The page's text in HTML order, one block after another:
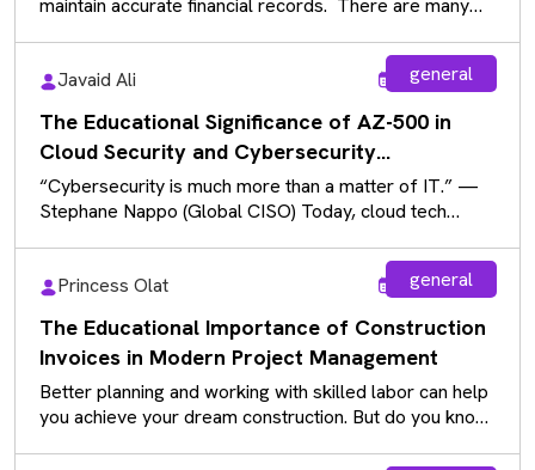
maintain accurate financial records. There are many
Javaid Ali
Aug 5, 2026
general
The Educational Significance of AZ-500 in
Cloud Security and Cybersecurity
Fundamentals
“Cybersecurity is much more than a matter of IT.” —
Stephane Nappo (Global CISO) Today, cloud tech
Princess Olat
Aug 5, 2026
general
The Educational Importance of Construction
Invoices in Modern Project Management
Better planning and working with skilled labor can help
you achieve your dream construction. But do you know